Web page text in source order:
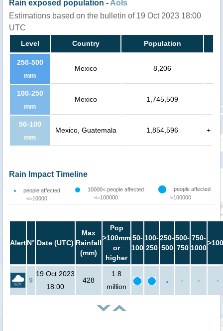
Rain exposed population - AoIs
Estimations based on the bulletin of 19 Oct 2023 18:00
UTC
Level Country Population
250-500
mm
Mexico 8,206
100-250
mm
Mexico 1,745,509
50-100
mm
Mexico, Guatemala 1,854,596 +
Rain Impact Timeline
people affected
<=10000
10000< people affected
<=100000
people affected
>100000
AlertN° Date (UTC)
Max
Rainfall
(mm)
Pop
>100mm
or
higher
50-
100
100-
250
250-
500
500-
750
750-
1000
9
19 Oct 2023
18:00
428
1.8
million
- - -